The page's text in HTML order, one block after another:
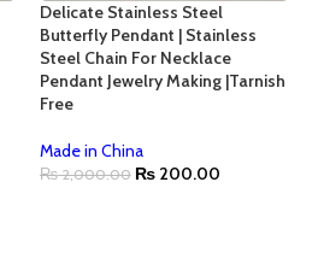
Delicate Stainless Steel
Butterfly Pendant | Stainless
Steel Chain For Necklace
Pendant Jewelry Making |Tarnish
Free
Made in China
₨2,000.00 ₨200.00